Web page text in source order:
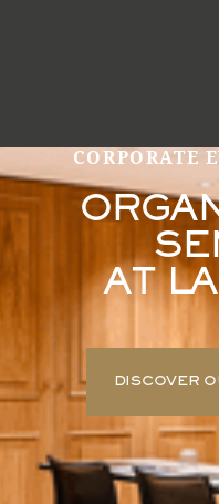
CORPORATE
AT
DISCOVER